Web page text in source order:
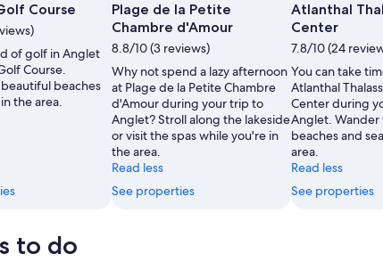
Course
of golf in Anglet
Course.
beaches
the area.
Plage de la Petite
Chambre d'Amour
8.8/10 (3 reviews)
Why not spend a lazy afternoon
at Plage de la Petite Chambre
d'Amour during your trip to
Anglet? Stroll along the lakeside
or visit the spas while you're in
the area.
Read less
See properties
Atlanthal
Center
7.8/10 (24
You can take
Atlanthal
Center during
Anglet.
beaches and
area.
Read less
See properties
to do